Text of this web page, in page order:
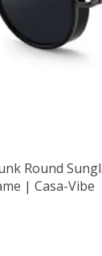
Round
| Casa-Vibe